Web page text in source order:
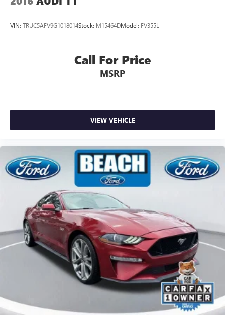
VIN: TRUC5AFV9G1018014Stock: M15464DModel: FV355L
Call For Price
MSRP
VIEW VEHICLE